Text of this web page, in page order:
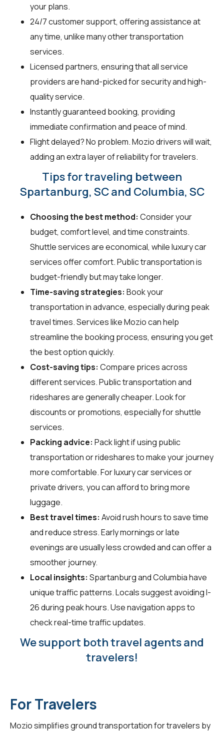
your plans.
24/7 customer support, offering assistance at
any time, unlike many other transportation
services.
Licensed partners, ensuring that all service
providers are hand-picked for security and high-
quality service.
Instantly guaranteed booking, providing
immediate confirmation and peace of mind.
Flight delayed? No problem. Mozio drivers will wait,
adding an extra layer of reliability for travelers.
Tips for traveling between
Spartanburg, SC and Columbia, SC
Choosing the best method: Consider your
budget, comfort level, and time constraints.
Shuttle services are economical, while luxury car
services offer comfort. Public transportation is
budget-friendly but may take longer.
Time-saving strategies: Book your
transportation in advance, especially during peak
travel times. Services like Mozio can help
streamline the booking process, ensuring you get
the best option quickly.
Cost-saving tips: Compare prices across
different services. Public transportation and
rideshares are generally cheaper. Look for
discounts or promotions, especially for shuttle
services.
Packing advice: Pack light if using public
transportation or rideshares to make your journey
more comfortable. For luxury car services or
private drivers, you can afford to bring more
luggage.
Best travel times: Avoid rush hours to save time
and reduce stress. Early mornings or late
evenings are usually less crowded and can offer a
smoother journey.
Local insights: Spartanburg and Columbia have
unique traffic patterns. Locals suggest avoiding I-
26 during peak hours. Use navigation apps to
check real-time traffic updates.
We support both travel agents and
travelers!
For Travelers
Mozio simplifies ground transportation fortravelers by